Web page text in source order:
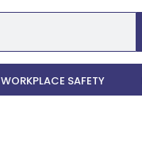
WORKPLACE SAFETY